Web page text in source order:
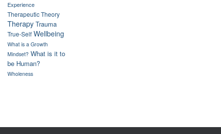
Experience
Therapeutic Theory
Therapy Trauma
True-Self Wellbeing
What is a Growth
Mindset? What is it to
be Human?
Wholeness